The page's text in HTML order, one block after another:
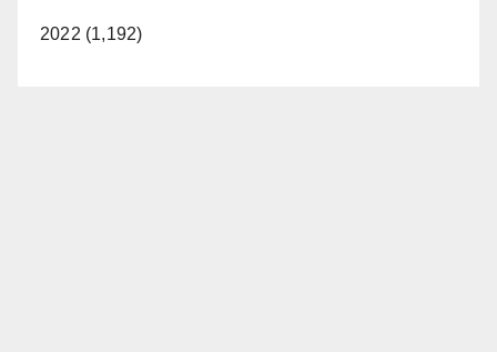
2022 (1,192)